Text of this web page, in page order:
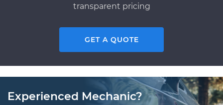
transparent pricing
GET A QUOTE
Experienced Mechanic?